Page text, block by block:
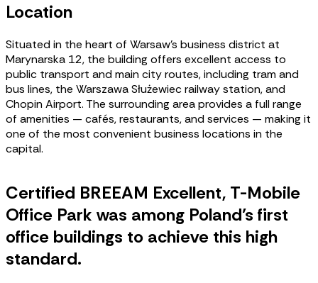
Location
Situated in the heart of Warsaw’s business district at
Marynarska 12, the building offers excellent access to
public transport and main city routes, including tram and
bus lines, the Warszawa Służewiec railway station, and
Chopin Airport. The surrounding area provides a full range
of amenities — cafés, restaurants, and services — making it
one of the most convenient business locations in the
capital.
Certified BREEAM Excellent, T-Mobile
Office Park was among Poland’s first
office buildings to achieve this high
standard.